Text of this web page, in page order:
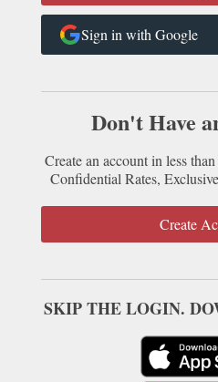
Sign in with Google
Don't Have
Create an account in less
Confidential Rates,
Create
SKIP THE LOGIN.